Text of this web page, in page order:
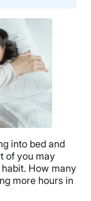
into bed and
of you may
How many
more hours in